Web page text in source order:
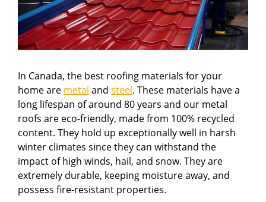
In Canada, the best roofing materials for your
home are metal and steel. These materials have a
long lifespan of around 80 years and our metal
roofs are eco-friendly, made from 100% recycled
content. They hold up exceptionally well in harsh
winter climates since they can withstand the
impact of high winds, hail, and snow. They are
extremely durable, keeping moisture away, and
possess fire-resistant properties.